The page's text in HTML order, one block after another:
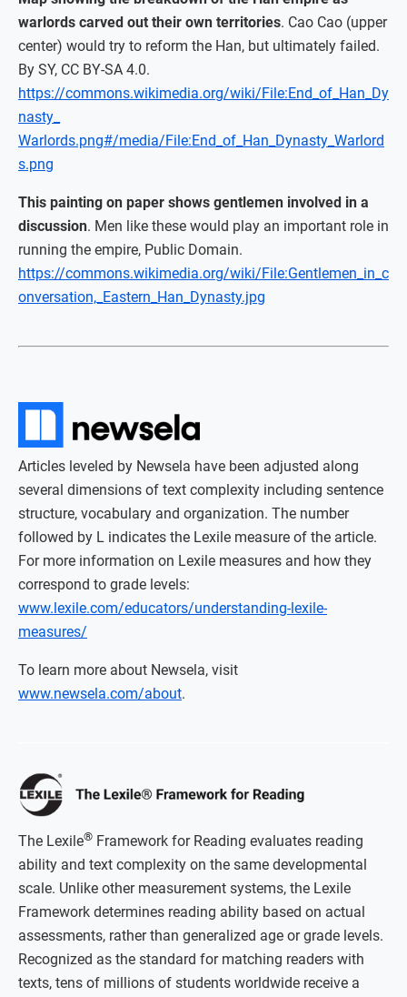
warlords carved out their own territories. Cao Cao (upper
center) would try to reform the Han, but ultimately failed.
By SY, CC BY-SA 4.0.
https://commons.wikimedia.org/wiki/File:End_of_Han_Dy
nasty_
Warlords.png#/media/File:End_of_Han_Dynasty_Warlord
s.png
This painting on paper shows gentlemen involved in a
discussion. Men like these would play an important role in
running the empire, Public Domain.
https://commons.wikimedia.org/wiki/File:Gentlemen_in_c
onversation,_Eastern_Han_Dynasty.jpg
Articles leveled by Newsela have been adjusted along
several dimensions of text complexity including sentence
structure, vocabulary and organization. The number
followed by L indicates the Lexile measure of the article.
For more information on Lexile measures and how they
correspond to grade levels:
www.lexile.com/educators/understanding-lexile-
measures/
To learn more about Newsela, visit
www.newsela.com/about.
The Lexile® Framework for Reading evaluates reading
ability and text complexity on the same developmental
scale. Unlike other measurement systems, the Lexile
Framework determines reading ability based on actual
assessments, rather than generalized age or grade levels.
Recognized as the standard for matching readers with
texts, tens of millions of students worldwide receive a